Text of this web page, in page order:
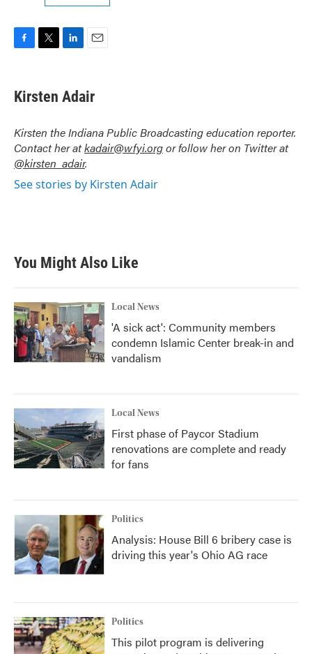
e
b
o
k
t
t
r
k
e
I
n
i
l
Kirsten Adair
Kirsten the Indiana Public Broadcasting education reporter.
Contact her atkadair@wfyi.orgor follow her on Twitter at
@kirsten_adair.
See stories by Kirsten Adair
You Might Also Like
Local News
'A sick act': Community members
condemn Islamic Center break-in and
vandalism
Local News
First phase of Paycor Stadium
renovations are complete and ready
for fans
Politics
Analysis: House Bill 6 bribery case is
driving this year's Ohio AG race
Politics
This pilot program is delivering